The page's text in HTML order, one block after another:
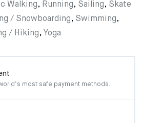
Walking, Running, Sailing, Skate
/ Snowboarding, Swimming,
/ Hiking, Yoga
most safe payment methods.